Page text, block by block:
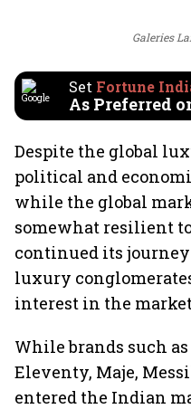
Galeries
Set Fortune
As Preferred
Despite the global
political and
while the global
somewhat resilient
continued its
luxury
interest in the
While brands such as
Eleventy, Maje,
entered the Indian